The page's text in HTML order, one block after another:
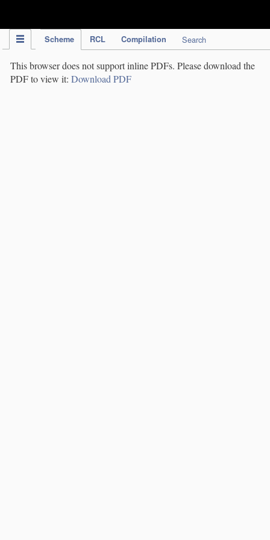
Scheme RCL Compilation Search
This browser does not support inline PDFs. Please download the
PDF to view it: Download PDF